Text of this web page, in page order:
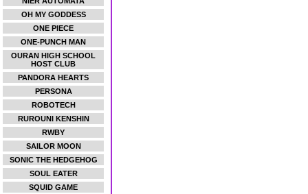
OH MY GODDESS
ONE PIECE
ONE-PUNCH MAN
OURAN HIGH SCHOOL
HOST CLUB
PANDORA HEARTS
PERSONA
ROBOTECH
RUROUNI KENSHIN
RWBY
SAILOR MOON
SONIC THE HEDGEHOG
SOUL EATER
SQUID GAME